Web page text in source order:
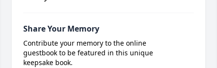
Share Your Memory
Contribute your memory to the online
guestbook to be featured in this unique
keepsake book.